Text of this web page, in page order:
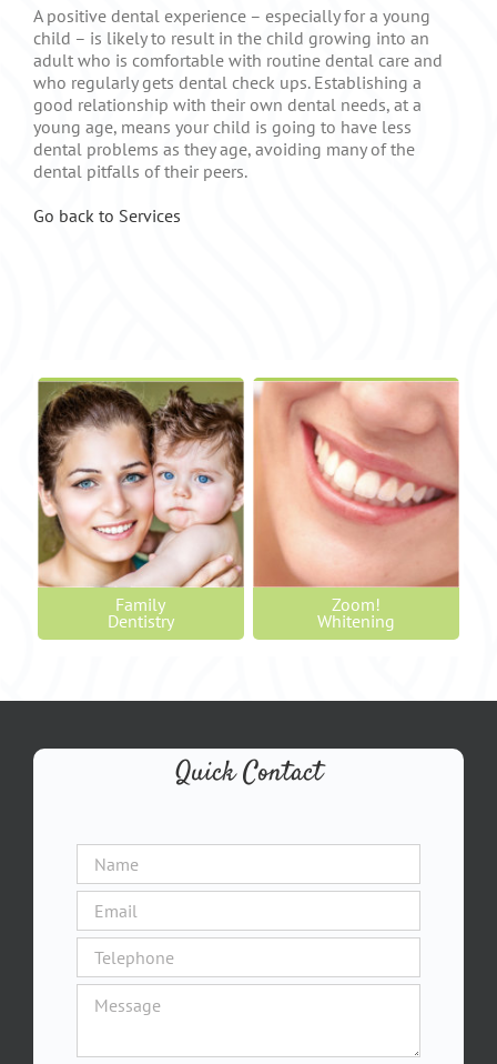
A positive dental experience – especially for a young
child – is likely to result in the child growing into an
adult who is comfortable with routine dental care and
who regularly gets dental check ups. Establishing a
good relationship with their own dental needs, at a
young age, means your child is going to have less
dental problems as they age, avoiding many of the
dental pitfalls of their peers.
Go back to Services
Family
Dentistry
Zoom!
Whitening
Quick Contact